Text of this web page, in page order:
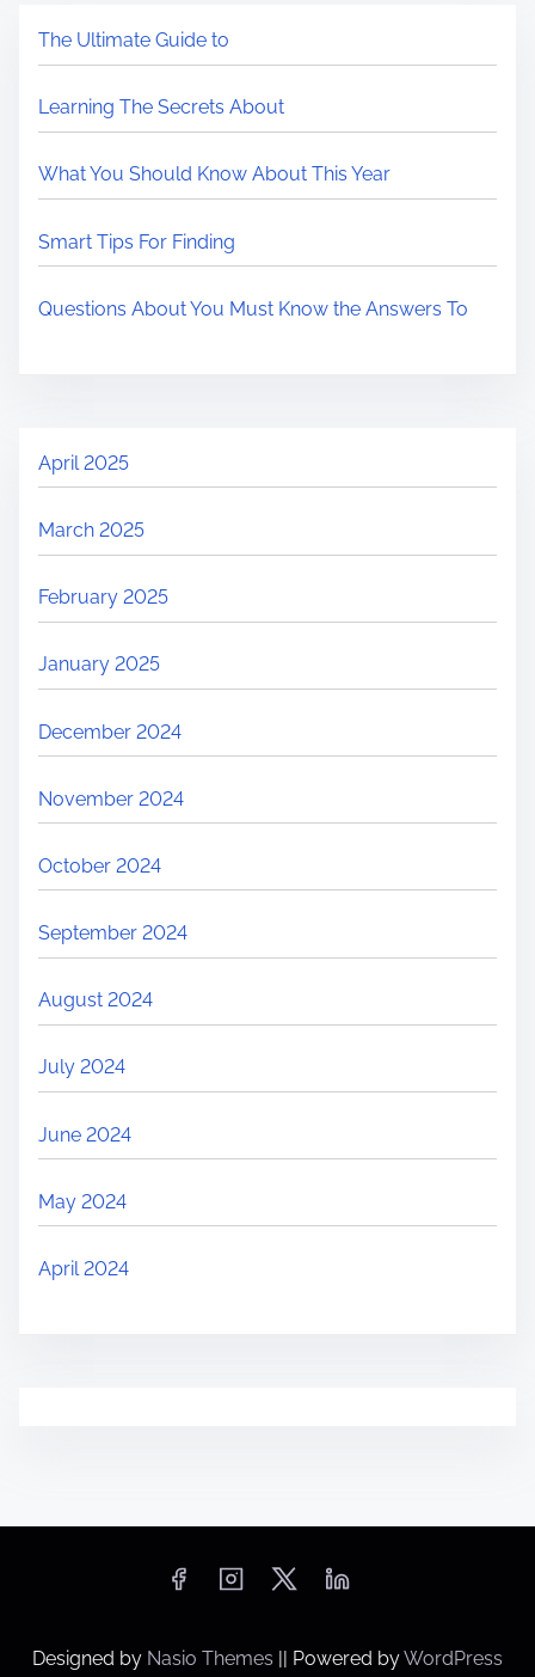
The Ultimate Guide to
Learning The Secrets About
What You Should Know About This Year
Smart Tips For Finding
Questions About You Must Know the Answers To
April 2025
March 2025
February 2025
January 2025
December 2024
November 2024
October 2024
September 2024
August 2024
July 2024
June 2024
May 2024
April 2024
Designed by Nasio Themes || Powered byWordPress